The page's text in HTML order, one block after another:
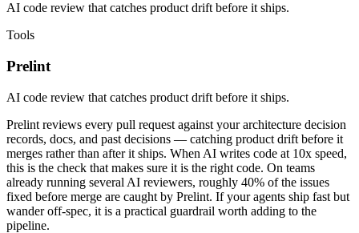
AI code review that catches product drift before it ships.
Tools
Prelint
AI code review that catches product drift before it ships.
Prelint reviews every pull request against your architecture decision
records, docs, and past decisions — catching product drift before it
merges rather than after it ships. When AI writes code at 10x speed,
this is the check that makes sure it is the right code. On teams
already running several AI reviewers, roughly 40% of the issues
fixed before merge are caught by Prelint. If your agents ship fast but
wander off-spec, it is a practical guardrail worth adding to the
pipeline.